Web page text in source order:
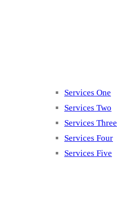
Services One
Services Two
Services Three
Services Four
Services Five